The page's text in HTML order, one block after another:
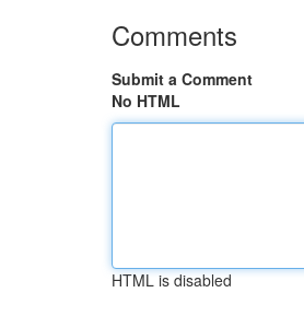
Comments
Submit a Comment
No HTML
HTML is disabled